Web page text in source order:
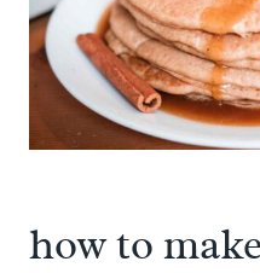
how to